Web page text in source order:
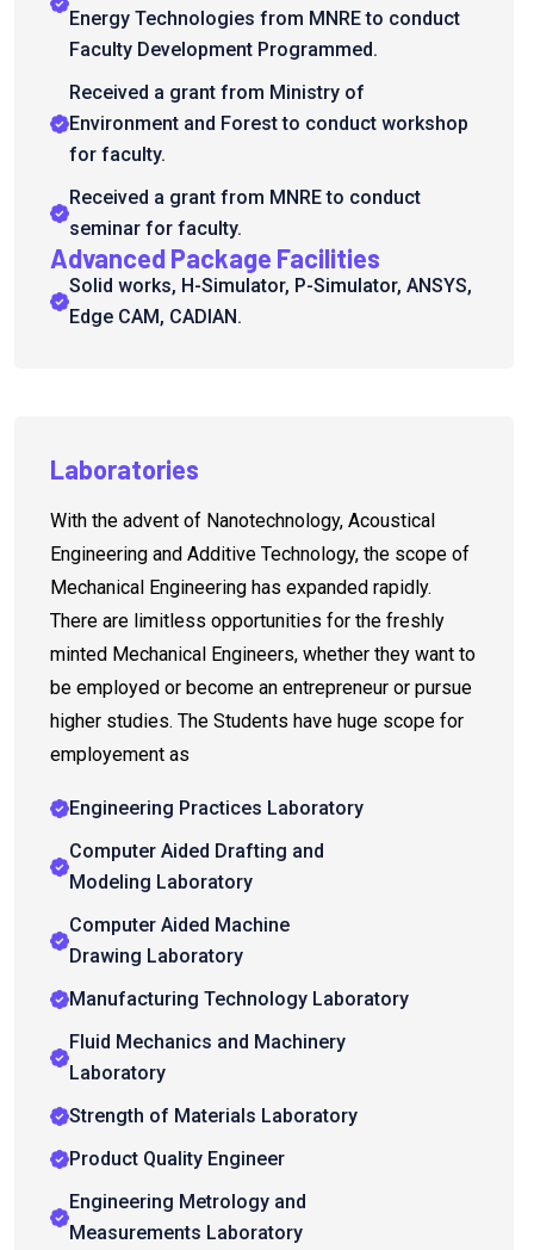
Energy Technologies from MNRE to conduct
Faculty Development Programmed.
Received a grant from Ministry of
Environment and Forest to conduct workshop
for faculty.
Received a grant from MNRE to conduct
seminar for faculty.
Advanced Package Facilities
Solid works, H-Simulator, P-Simulator, ANSYS,
Edge CAM, CADIAN.
Laboratories
With the advent of Nanotechnology, Acoustical
Engineering and Additive Technology, the scope of
Mechanical Engineering has expanded rapidly.
There are limitless opportunities for the freshly
minted Mechanical Engineers, whether they want to
be employed or become an entrepreneur or pursue
higher studies. The Students have huge scope for
employement as
Engineering Practices Laboratory
Computer Aided Drafting and
Modeling Laboratory
Computer Aided Machine
Drawing Laboratory
Manufacturing Technology Laboratory
Fluid Mechanics and Machinery
Laboratory
Strength of Materials Laboratory
Product Quality Engineer
Engineering Metrology and
Measurements Laboratory